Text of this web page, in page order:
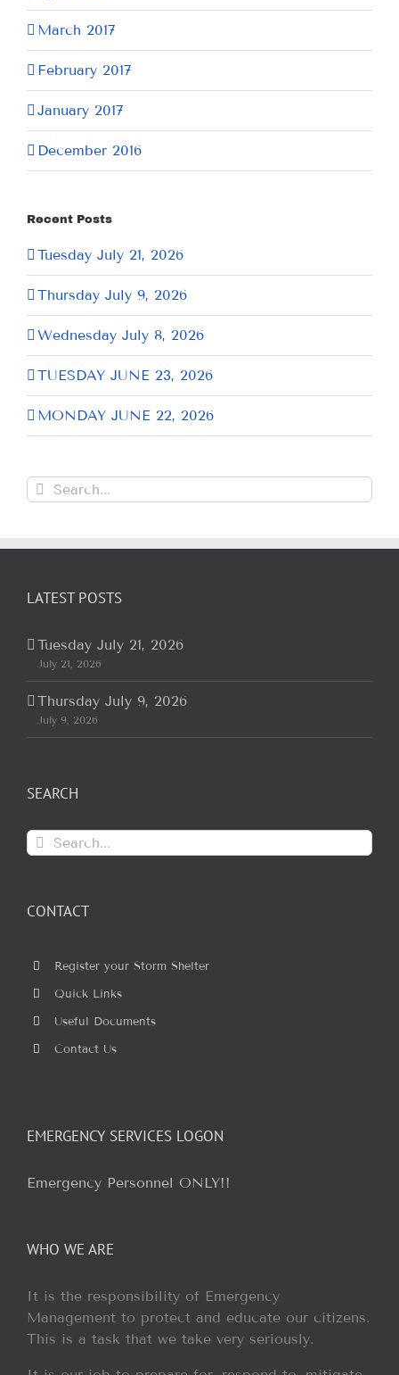
March 2017
February 2017
January 2017
December 2016
Recent Posts
Tuesday July 21, 2026
Thursday July 9, 2026
Wednesday July 8, 2026
TUESDAY JUNE 23, 2026
MONDAY JUNE 22, 2026
Search
for:
LATEST POSTS
Tuesday July 21, 2026
July 21, 2026
Thursday July 9, 2026
July 9, 2026
SEARCH
Search
for:
CONTACT
Register your Storm Shelter
Quick Links
Useful Documents
Contact Us
EMERGENCY SERVICES LOGON
Emergency Personnel ONLY!!
WHO WE ARE
It is the responsibility of Emergency
Management to protect and educate our citizens.
This is a task that we take very seriously.